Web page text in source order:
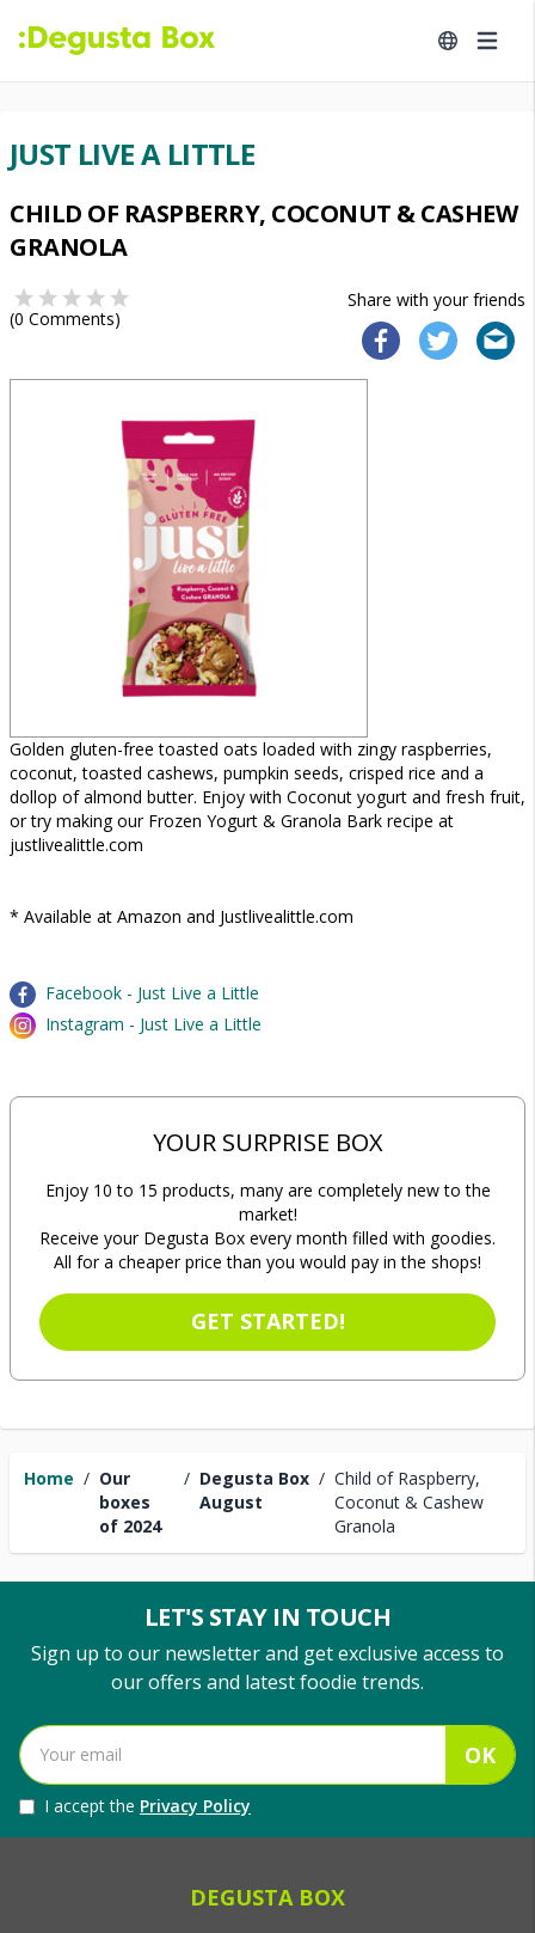
Home / Our
boxes
of 2024
/ Degusta Box
August
/ Child of Raspberry,
Coconut & Cashew
Granola
JUST LIVE A LITTLE
CHILD OF RASPBERRY, COCONUT & CASHEW
GRANOLA
Share with your friends
(0 Comments)
Golden gluten-free toasted oats loaded with zingy raspberries,
coconut, toasted cashews, pumpkin seeds, crisped rice and a
dollop of almond butter. Enjoy with Coconut yogurt and fresh fruit,
or try making our Frozen Yogurt & Granola Bark recipe at
justlivealittle.com
* Available at Amazon and Justlivealittle.com
Facebook - Just Live a Little
Instagram - Just Live a Little
YOUR SURPRISE BOX
Enjoy 10 to 15 products, many are completely new to the
market!
Receive your Degusta Box every month filled with goodies.
All for a cheaper price than you would pay in the shops!
GET STARTED!
LET'S STAY IN TOUCH
Sign up to our newsletter and get exclusive access to
our offers and latest foodie trends.
OK
I accept the Privacy Policy
DEGUSTA BOX